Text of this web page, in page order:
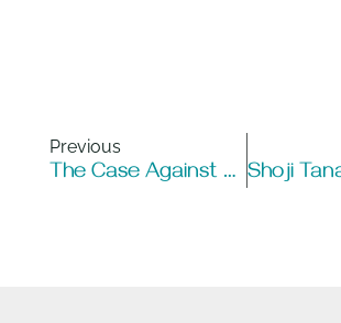
Previous
The Case Against Robotics: Are The Concerns Enough To Stop Progress?